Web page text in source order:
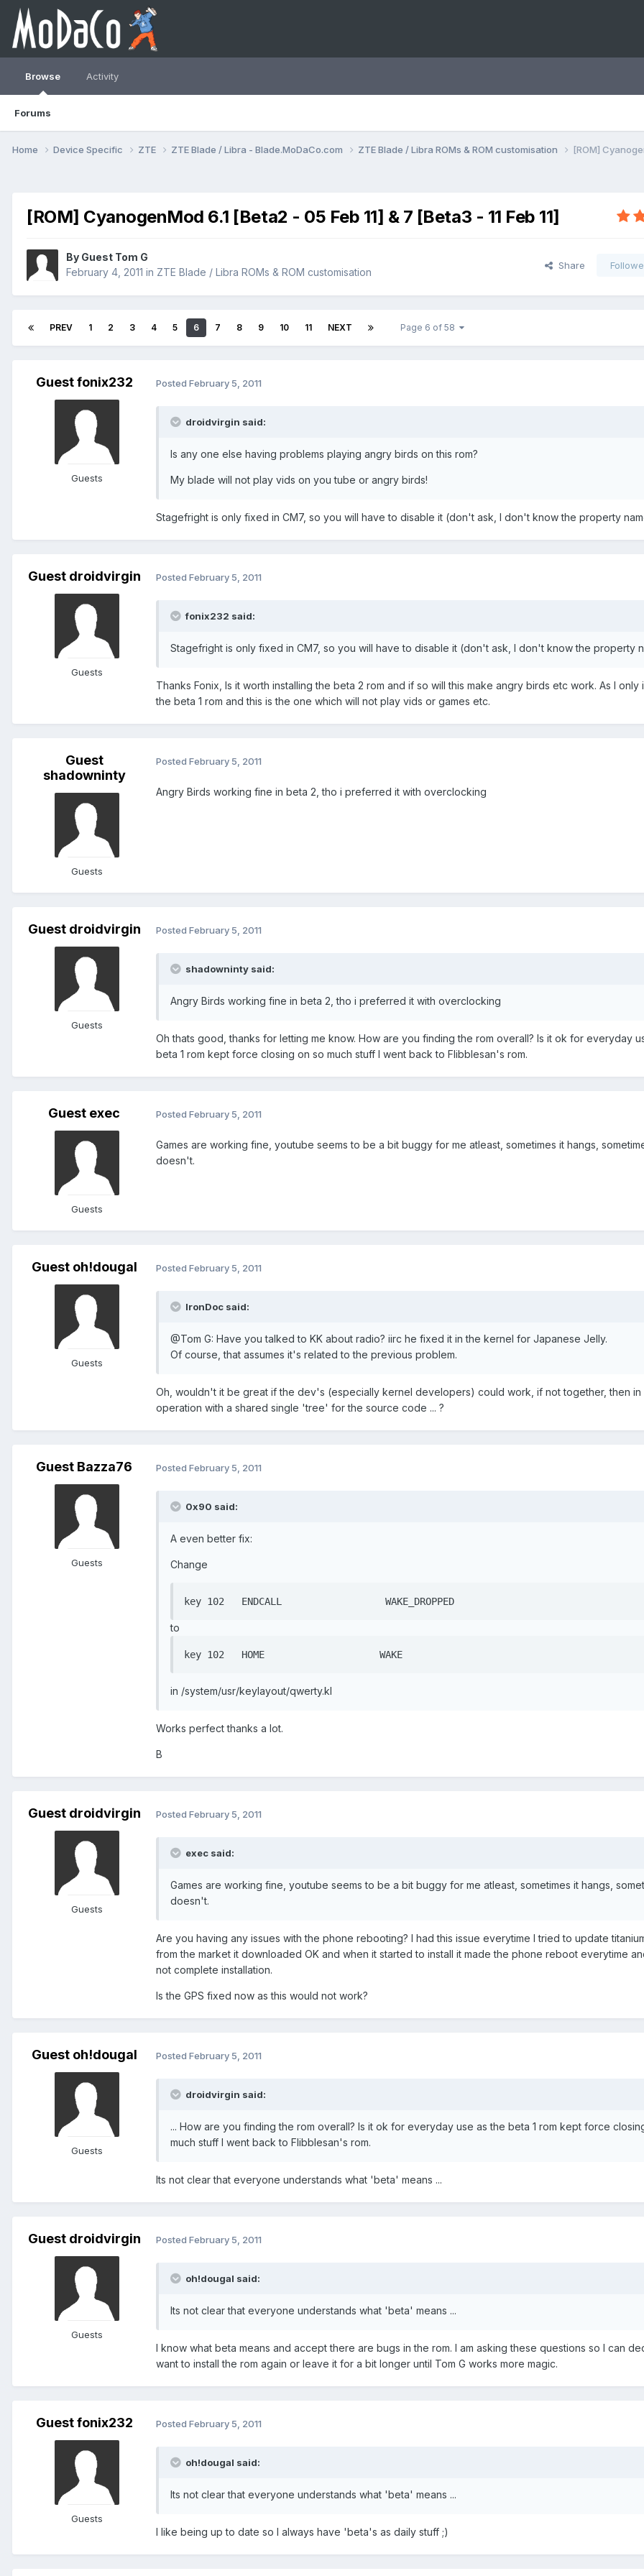
Browse
Forums
Activity
Home Device Specific ZTE ZTE Blade / Libra - Blade.MoDaCo.com ZTE Blade / Libra ROMs & ROM customisation [ROM]
[ROM] CyanogenMod 6.1 [Beta2 - 05 Feb 11] & 7 [Beta3 - 11 Feb 11]
By Guest Tom G
February 4, 2011 in ZTE Blade / Libra ROMs & ROM customisation
Share
PREV 1 2 3 4 5 6 7 8 9 10 11 NEXT Page 6 of 58
Guest fonix232
Guests
Posted February 5, 2011
droidvirgin said:
Is any one else having problems playing angry birds on this rom?
My blade will not play vids on you tube or angry birds!
Stagefright is only fixed in CM7, so you will have to disable it (don't ask, I don't know the property
Guest droidvirgin
Guests
Posted February 5, 2011
fonix232 said:
Stagefright is only fixed in CM7, so you will have to disable it (don't ask, I don't know the property
Thanks Fonix, Is it worth installing the beta 2 rom and if so will this make angry birds etc work. As I only
the beta 1 rom and this is the one which will not play vids or games etc.
Guest
shadowninty
Guests
Posted February 5, 2011
Angry Birds working fine in beta 2, tho i preferred it with overclocking
Guest droidvirgin
Guests
Posted February 5, 2011
shadowninty said:
Angry Birds working fine in beta 2, tho i preferred it with overclocking
Oh thats good, thanks for letting me know. How are you finding the rom overall? Is it ok for everyday
beta 1 rom kept force closing on so much stuff I went back to Flibblesan's rom.
Guest exec
Guests
Posted February 5, 2011
Games are working fine, youtube seems to be a bit buggy for me atleast, sometimes it hangs,
doesn't.
Guest oh!dougal
Guests
Posted February 5, 2011
IronDoc said:
@Tom G: Have you talked to KK about radio? iirc he fixed it in the kernel for Japanese Jelly.
Of course, that assumes it's related to the previous problem.
Oh, wouldn't it be great if the dev's (especially kernel developers) could work, if not together, then
operation with a shared single 'tree' for the source code ... ?
Guest Bazza76
Guests
Posted February 5, 2011
0x90 said:
A even better fix:
Change
key 102   ENDCALL		   WAKE_DROPPED
to
key 102   HOME			  WAKE
in /system/usr/keylayout/qwerty.kl
Works perfect thanks a lot.
B
Guest droidvirgin
Guests
Posted February 5, 2011
exec said:
Games are working fine, youtube seems to be a bit buggy for me atleast, sometimes it hangs,
doesn't.
Are you having any issues with the phone rebooting? I had this issue everytime I tried to update
from the market it downloaded OK and when it started to install it made the phone reboot everytime
not complete installation.
Is the GPS fixed now as this would not work?
Guest oh!dougal
Guests
Posted February 5, 2011
droidvirgin said:
... How are you finding the rom overall? Is it ok for everyday use as the beta 1 rom kept force
much stuff I went back to Flibblesan's rom.
Its not clear that everyone understands what 'beta' means ...
Guest droidvirgin
Guests
Posted February 5, 2011
oh!dougal said:
Its not clear that everyone understands what 'beta' means ...
I know what beta means and accept there are bugs in the rom. I am asking these questions so I can
want to install the rom again or leave it for a bit longer until Tom G works more magic.
Guest fonix232
Guests
Posted February 5, 2011
oh!dougal said:
Its not clear that everyone understands what 'beta' means ...
I like being up to date so I always have 'beta's as daily stuff ;)